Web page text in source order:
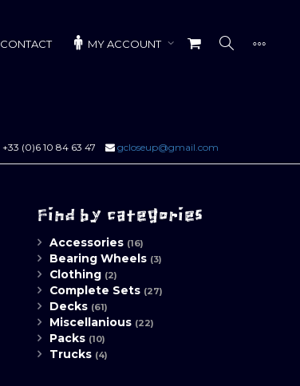
CONTACT MY ACCOUNT
+33 (0)6 10 84 63 47 gcloseup@gmail.com
Find by categories
Accessories (16)
Bearing Wheels (3)
Clothing (2)
Complete Sets (27)
Decks (61)
Miscellanious (22)
Packs (10)
Trucks (4)